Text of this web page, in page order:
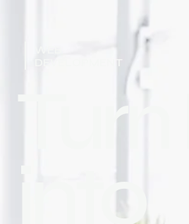
DEVELOPMENT
into